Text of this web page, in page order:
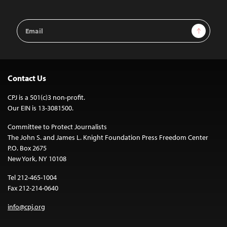
Email
Address
Sign Up
Contact Us
CPJ is a 501(c)3 non-profit.
Our EIN is 13-3081500.
Committee to Protect Journalists
The John S. and James L. Knight Foundation Press Freedom Center
P.O. Box 2675
New York, NY 10108
Tel 212-465-1004
Fax 212-214-0640
info@cpj.org